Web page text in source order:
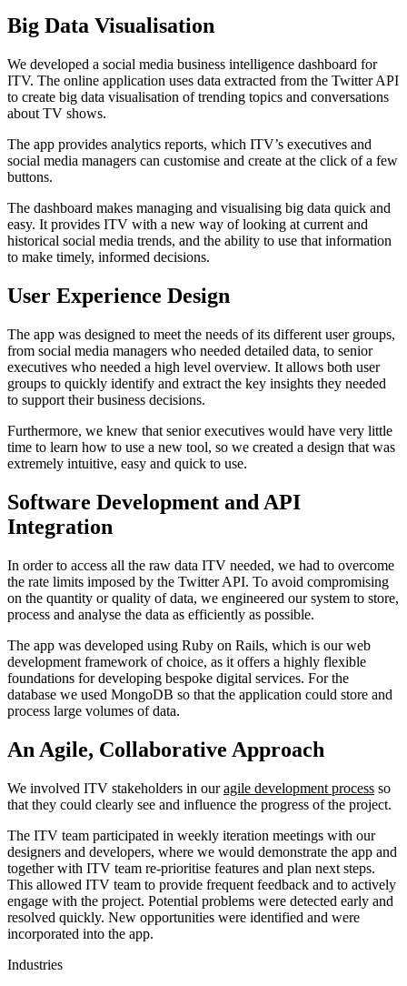
Big Data Visualisation
We developed a social media business intelligence dashboard for
ITV. The online application uses data extracted from the Twitter API
to create big data visualisation of trending topics and conversations
about TV shows.
The app provides analytics reports, which ITV’s executives and
social media managers can customise and create at the click of a few
buttons.
The dashboard makes managing and visualising big data quick and
easy. It provides ITV with a new way of looking at current and
historical social media trends, and the ability to use that information
to make timely, informed decisions.
User Experience Design
The app was designed to meet the needs of its different user groups,
from social media managers who needed detailed data, to senior
executives who needed a high level overview. It allows both user
groups to quickly identify and extract the key insights they needed
to support their business decisions.
Furthermore, we knew that senior executives would have very little
time to learn how to use a new tool, so we created a design that was
extremely intuitive, easy and quick to use.
Software Development and API
Integration
In order to access all the raw data ITV needed, we had to overcome
the rate limits imposed by the Twitter API. To avoid compromising
on the quantity or quality of data, we engineered our system to store,
process and analyse the data as efficiently as possible.
The app was developed using Ruby on Rails, which is our web
development framework of choice, as it offers a highly flexible
foundations for developing bespoke digital services. For the
database we used MongoDB so that the application could store and
process large volumes of data.
An Agile, Collaborative Approach
We involved ITV stakeholders in ouragile development process so
that they could clearly see and influence the progress of the project.
The ITV team participated in weekly iteration meetings with our
designers and developers, where we would demonstrate the app and
together with ITV team re-prioritise features and plan next steps.
This allowed ITV team to provide frequent feedback and to actively
engage with the project. Potential problems were detected early and
resolved quickly. New opportunities were identified and were
incorporated into the app.
Industries